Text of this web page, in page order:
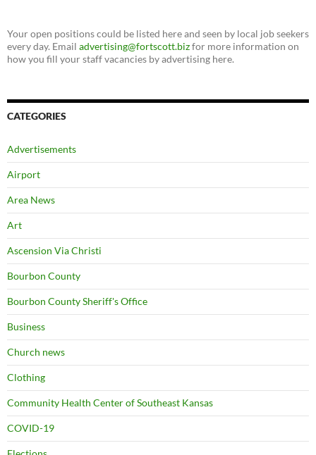
Your open positions could be listed here and seen by local job seekers
every day. Email advertising@fortscott.bizfor more information on
how you fill your staff vacancies by advertising here.
CATEGORIES
Advertisements
Airport
Area News
Art
Ascension Via Christi
Bourbon County
Bourbon County Sheriff's Office
Business
Church news
Clothing
Community Health Center of Southeast Kansas
COVID-19